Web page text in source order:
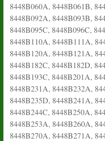
8448B060A, 8448B061B,
8448B092A, 8448B093B,
8448B095C, 8448B096C,
8448B110A, 8448B111A,
8448B120A, 8448B121A,
8448B182C, 8448B182D,
8448B193C, 8448B201A,
8448B231A, 8448B232A,
8448B235D, 8448B241A,
8448B244C, 8448B250A,
8448B253A, 8448B260A,
8448B270A, 8448B271A,